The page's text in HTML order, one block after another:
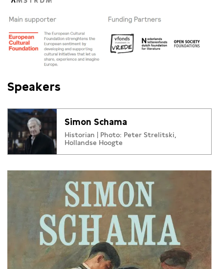
Speakers
Simon Schama
Historian | Photo: Peter Strelitski,
Hollandse Hoogte